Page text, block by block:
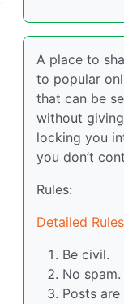
A place to
to popular
that can be
without
locking you
you don’t
Rules:
Detailed
Be civil.
No spam.
Posts